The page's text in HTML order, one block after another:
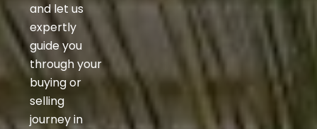
and let us
expertly
guide you
through your
buying or
selling
journey in